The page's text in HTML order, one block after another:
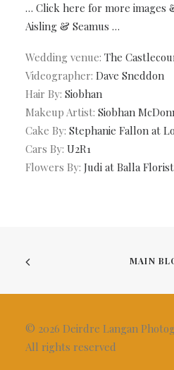
… Click here for more images
Aisling & Seamus …
Wedding venue: The
Videographer: Dave Sneddon
Hair By: Siobhan
Makeup Artist: Siobhan
Cake By: Stephanie Fallon at
Cars By: U2R1
Flowers By: Judi at Balla
MAIN
© 2026 Deirdre Langan
All rights reserved